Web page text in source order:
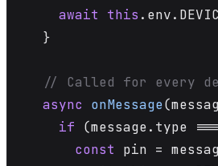
await
this
  }
// Called for every
async
onMessage
if (message.type
const pin =